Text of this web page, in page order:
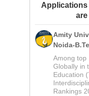
Amrita Vishwa
Amity
Noida-
2026
Among top
Globally in
Education
Rankings